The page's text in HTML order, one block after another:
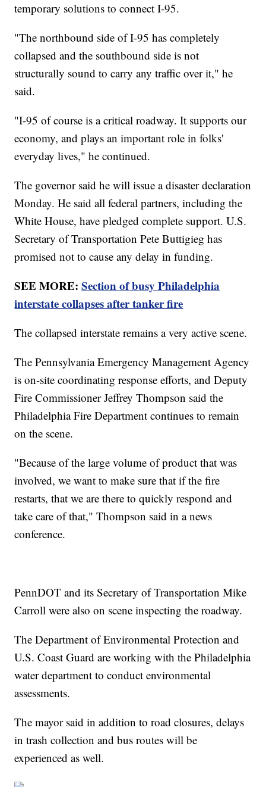
temporary solutions to connect I-95.
"The northbound side of I-95 has completely
collapsed and the southbound side is not
structurally sound to carry any traffic over it," he
said.
"I-95 of course is a critical roadway. It supports our
economy, and plays an important role in folks'
everyday lives," he continued.
The governor said he will issue a disaster declaration
Monday. He said all federal partners, including the
White House, have pledged complete support. U.S.
Secretary of Transportation Pete Buttigieg has
promised not to cause any delay in funding.
SEE MORE:Section of busy Philadelphia
interstate collapses after tanker fire
The collapsed interstate remains a very active scene.
The Pennsylvania Emergency Management Agency
is on-site coordinating response efforts, and Deputy
Fire Commissioner Jeffrey Thompson said the
Philadelphia Fire Department continues to remain
on the scene.
"Because of the large volume of product that was
involved, we want to make sure that if the fire
restarts, that we are there to quickly respond and
take care of that," Thompson said in a news
conference.
PennDOT and its Secretary of Transportation Mike
Carroll were also on scene inspecting the roadway.
The Department of Environmental Protection and
U.S. Coast Guard are working with the Philadelphia
water department to conduct environmental
assessments.
The mayor said in addition to road closures, delays
in trash collection and bus routes will be
experienced as well.